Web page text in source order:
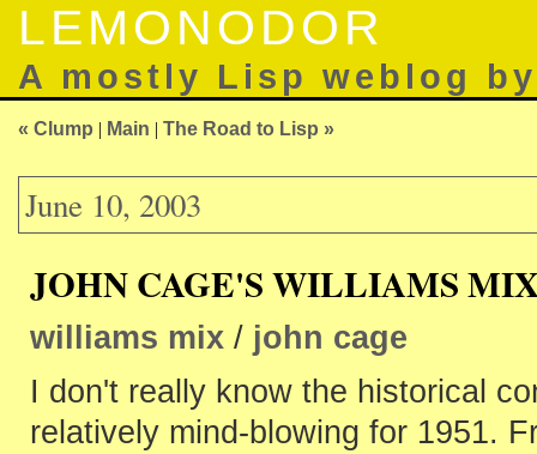
LEMONODOR
A mostly Lisp weblog
« Clump | Main | The Road to Lisp »
June 10, 2003
JOHN CAGE'S WILLIAMS
williams mix / john cage
I don't really know the historical
relatively mind-blowing for 1951.